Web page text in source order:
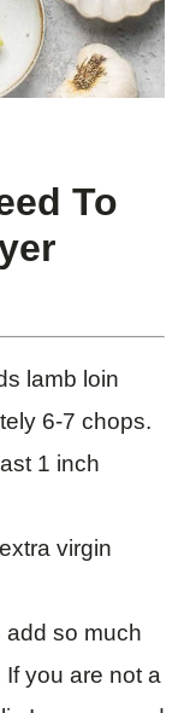
To
lamb loin
6-7 chops.
1 inch
virgin
add so much
you are not a